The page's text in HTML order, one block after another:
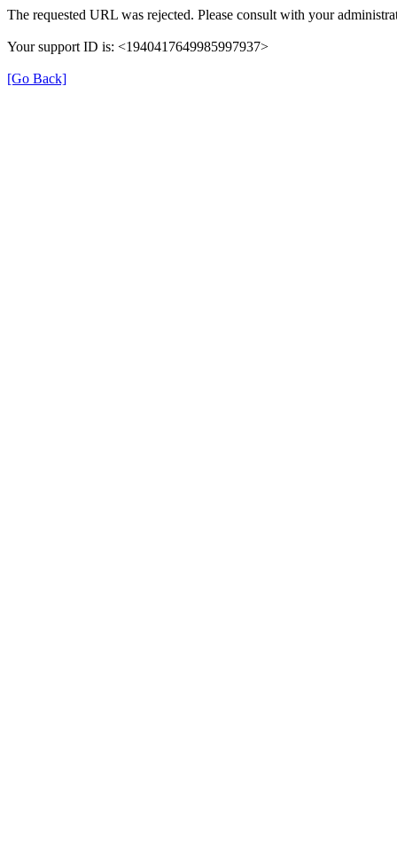
The requested URL was rejected. Please consult with your
Your support ID is: <1940417649985997937>
[Go Back]